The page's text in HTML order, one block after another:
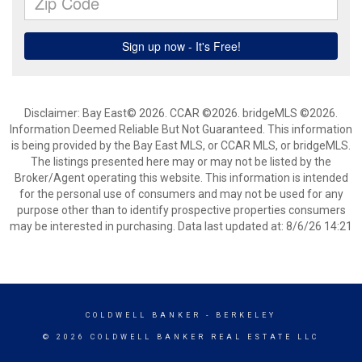
Disclaimer: Bay East© 2026. CCAR ©2026. bridgeMLS ©2026.
Information Deemed Reliable But Not Guaranteed. This information
is being provided by the Bay East MLS, or CCAR MLS, or bridgeMLS.
The listings presented here may or may not be listed by the
Broker/Agent operating this website. This information is intended
for the personal use of consumers and may not be used for any
purpose other than to identify prospective properties consumers
may be interested in purchasing. Data last updated at: 8/6/26 14:21
COLDWELL BANKER - BERKELEY
© 2026 COLDWELL BANKER REAL ESTATE LLC